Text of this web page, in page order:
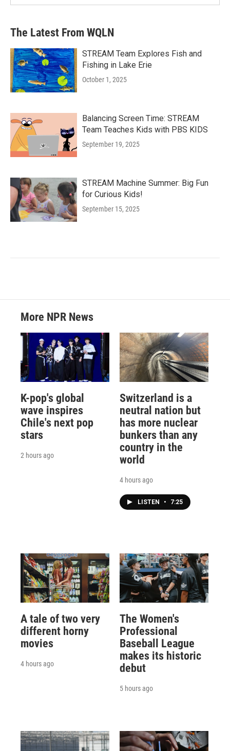
The Latest From WQLN
STREAM Team Explores Fish and
Fishing in Lake Erie
October 1, 2025
Balancing Screen Time: STREAM
Team Teaches Kids with PBS KIDS
September 19, 2025
STREAM Machine Summer: Big Fun
for Curious Kids!
September 15, 2025
More NPR News
K-pop's global
wave inspires
Chile's next pop
stars
2 hours ago
Switzerland is a
neutral nation but
has more nuclear
bunkers than any
country in the
world
4 hours ago
LISTEN • 7:25
A tale of two very
different horny
movies
4 hours ago
The Women's
Professional
Baseball League
makes its historic
debut
5 hours ago